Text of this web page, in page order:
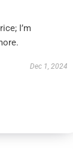
I’m
Dec 1, 2024